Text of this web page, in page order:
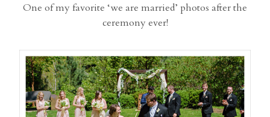
One of my favorite ‘we are married’ photos after the
ceremony ever!